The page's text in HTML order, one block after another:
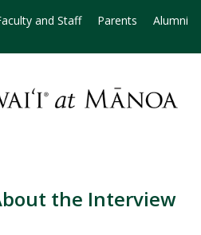
and Staff Parents Alumni
the Interview